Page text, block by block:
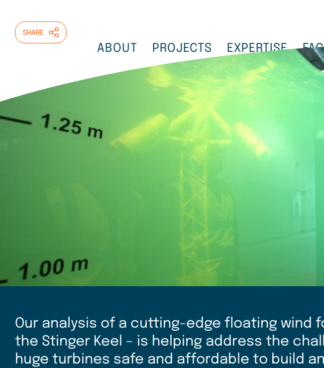
main
content
ABOUT PROJECTS EXPERTISE
SHARE
Our analysis of a cutting-edge floating wind
the Stinger Keel – is helping address the
huge turbines safe and affordable to build